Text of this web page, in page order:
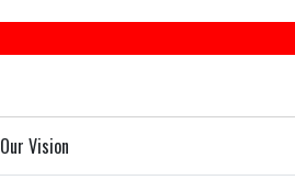
Our Vision